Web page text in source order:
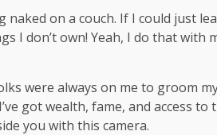
on a couch. If I could just
I don’t own! Yeah, I do that with
were always on me to groom
got wealth, fame, and access to
you with this camera.